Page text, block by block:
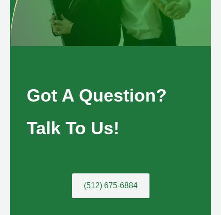
Got A Question?
Talk To Us!
(512) 675-6884